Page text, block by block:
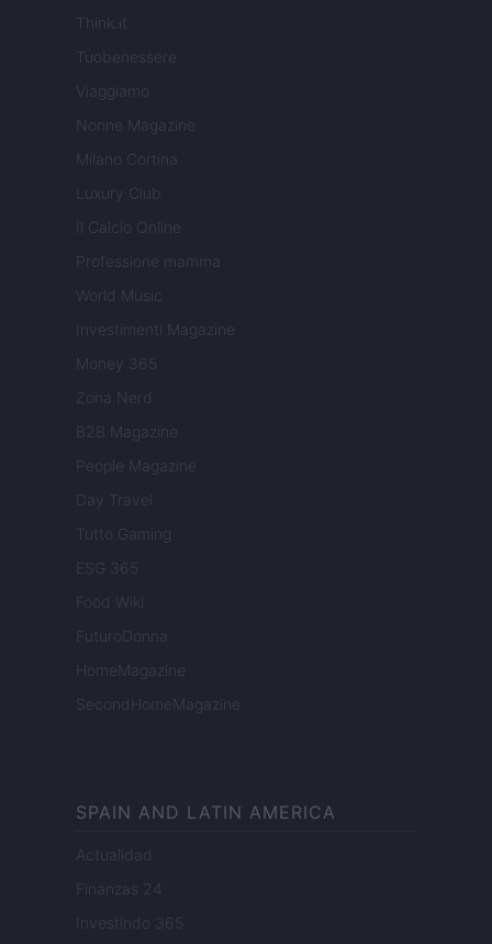
Think.it
Tuobenessere
Viaggiamo
Nonne Magazine
Milano Cortina
Luxury Club
Il Calcio Online
Professione mamma
World Music
Investimenti Magazine
Money 365
Zona Nerd
B2B Magazine
People Magazine
Day Travel
Tutto Gaming
ESG 365
Food Wiki
FuturoDonna
HomeMagazine
SecondHomeMagazine
SPAIN AND LATIN AMERICA
Actualidad
Finanzas 24
Investindo 365